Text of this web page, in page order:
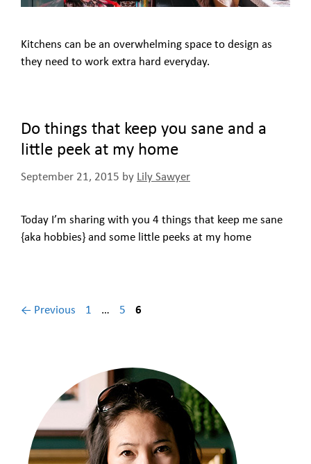
Kitchens can be an overwhelming space to design as
they need to work extra hard everyday.
Do things that keep you sane and a
little peek at my home
September 21, 2015 by Lily Sawyer
Today I’m sharing with you 4 things that keep me sane
{aka hobbies} and some little peeks at my home
← Previous Page
1 … Page
5 Page
6